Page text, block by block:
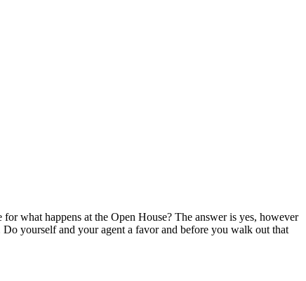
what happens at the Open House? The answer is yes, however
yourself and your agent a favor and before you walk out that